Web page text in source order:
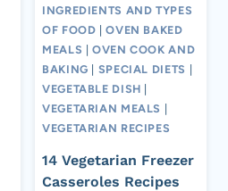
INGREDIENTS AND TYPES
OF FOOD |OVEN BAKED
MEALS |OVEN COOK AND
BAKING
SPECIAL DIETS
VEGETABLE DISH
VEGETARIAN MEALS
VEGETARIAN RECIPES
14 Vegetarian Freezer
Casseroles Recipes